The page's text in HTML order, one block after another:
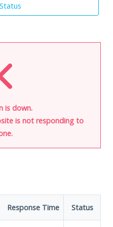
is down.
is not responding to
Response Time Status